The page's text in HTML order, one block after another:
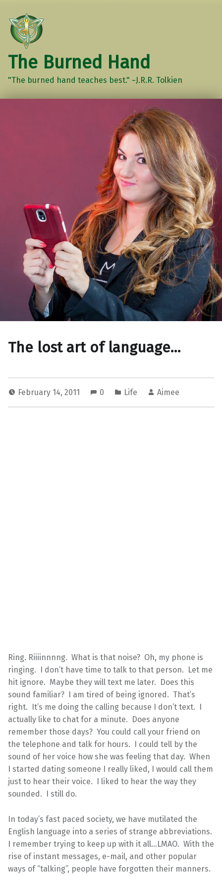
The Burned Hand
"The burned hand teaches best." ~J.R.R. Tolkien
The lost art of language…
February 14, 2011 0 Life Aimee
Ring. Riiiinnnng. What is that noise? Oh, my phone is
ringing. I don’t have time to talk to that person. Let me
hit ignore. Maybe they will text me later. Does this
sound familiar? I am tired of being ignored. That’s
right. It’s me doing the calling because I don’t text. I
actually like to chat for a minute. Does anyone
remember those days? You could call your friend on
the telephone and talk for hours. I could tell by the
sound of her voice how she was feeling that day. When
I started dating someone I really liked, I would call them
just to hear their voice. I liked to hear the way they
sounded. I still do.
In today’s fast paced society, we have mutilated the
English language into a series of strange abbreviations.
I remember trying to keep up with it all…LMAO. With the
rise of instant messages, e-mail, and other popular
ways of “talking”, people have forgotten their manners.